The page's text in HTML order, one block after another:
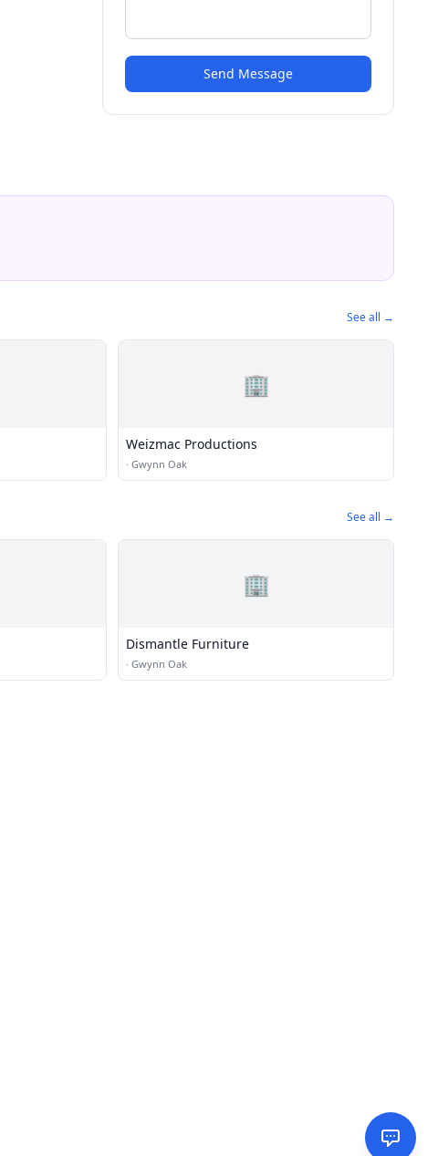
Send Message
See all →
🏢
Weizmac Productions
· Gwynn Oak
See all →
🏢
Dismantle Furniture
· Gwynn Oak